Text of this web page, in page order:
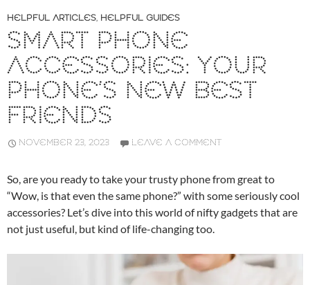
HELPFUL ARTICLES, HELPFUL GUIDES
SMART PHONE
ACCESSORIES: YOUR
PHONE’S NEW BEST
FRIENDS
NOVEMBER 23, 2023 LEAVE A COMMENT
So, are you ready to take your trusty phone from great to
“Wow, is that even the same phone?” with some seriously cool
accessories? Let’s dive into this world of nifty gadgets that are
not just useful, but kind of life-changing too.